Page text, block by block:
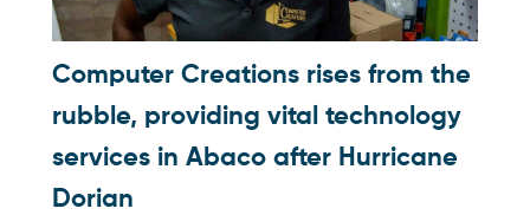
Computer Creations rises from the
rubble, providing vital technology
services in Abaco after Hurricane
Dorian